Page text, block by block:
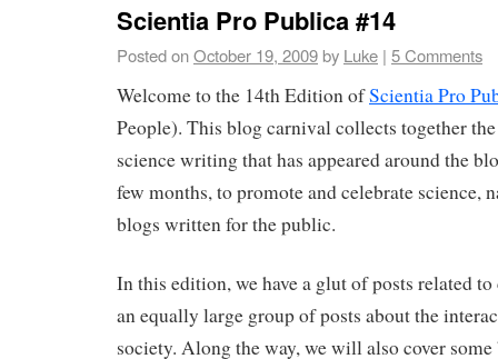
Scientia Pro Publica #14
Posted onOctober 19, 2009by Luke | 5 Comments
Welcome to the 14th Edition ofScientia Pro
People). This blog carnival collects together
science writing that has appeared around the
few months, to promote and celebrate science,
blogs written for the public.
In this edition, we have a glut of posts related
an equally large group of posts about the
society. Along the way, we will also cover some